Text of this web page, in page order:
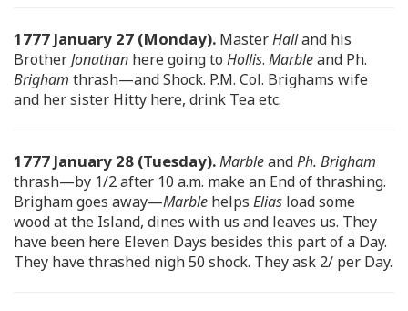
1777 January 27 (Monday). MasterHalland his
BrotherJonathan here going to Hollis. Marbleand Ph.
Brigham thrash—and Shock. P.M. Col. Brighams wife
and her sister Hitty here, drink Tea etc.
1777 January 28 (Tuesday).MarbleandPh. Brigham
thrash—by 1/2 after 10 a.m. make an End of thrashing.
Brigham goes away—Marble helps Elias load some
wood at the Island, dines with us and leaves us. They
have been here Eleven Days besides this part of a Day.
They have thrashed nigh 50 shock. They ask 2/ per Day.